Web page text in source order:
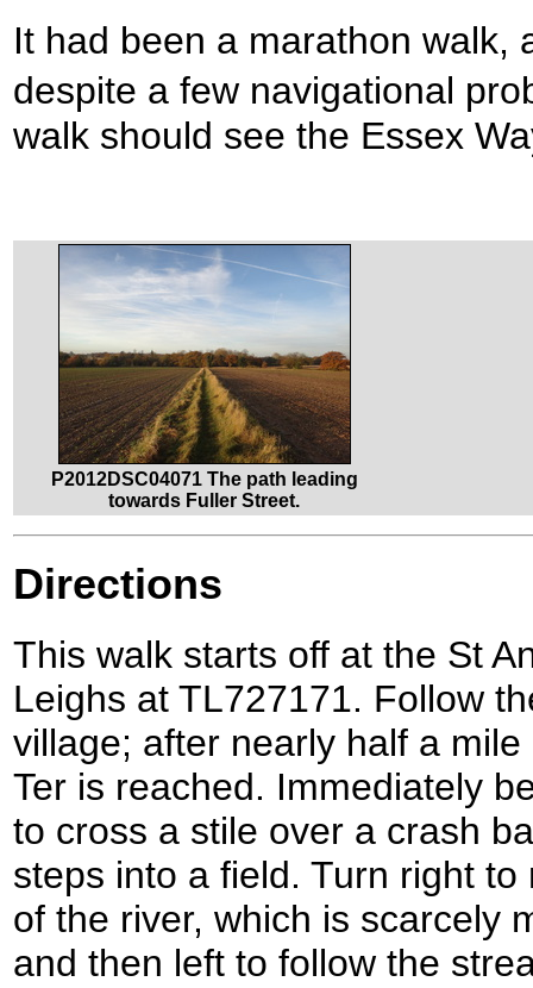
It had been a marathon walk,
despite a few navigational
walk should see the Essex
P2012DSC04071 The path leading
towards Fuller Street.
Directions
This walk starts off at the St
Leighs at TL727171. Follow
village; after nearly half a
Ter is reached. Immediately
to cross a stile over a crash
steps into a field. Turn right
of the river, which is scarcely
and then left to follow the